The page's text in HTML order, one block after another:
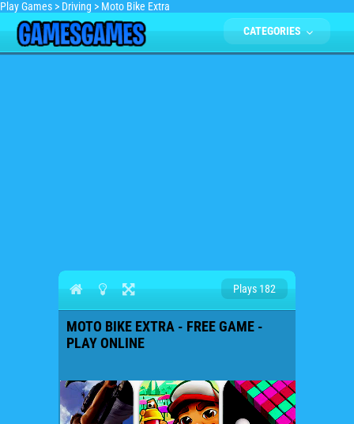
Play Games > Driving > Moto Bike Extra
CATEGORIES
Plays 182
MOTO BIKE EXTRA - FREE GAME -
PLAY ONLINE